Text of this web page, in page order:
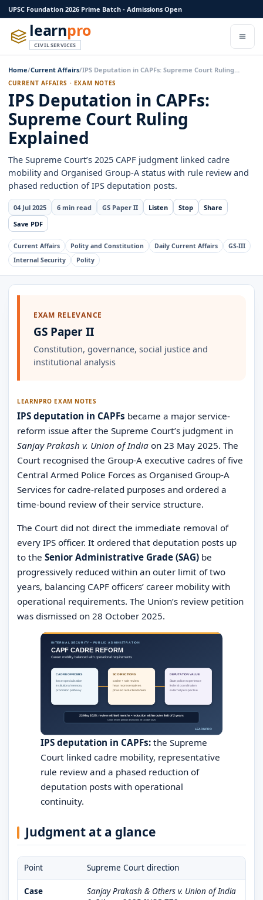
UPSC Foundation 2026 Prime Batch - Admissions Open
learnpro
CIVIL SERVICES
Home/Current Affairs/IPS Deputation in CAPFs: Supreme Court Ruling…
CURRENT AFFAIRS · EXAM NOTES
IPS Deputation in CAPFs:
Supreme Court Ruling
Explained
The Supreme Court’s 2025 CAPF judgment linked cadre
mobility and Organised Group-A status with rule review and
phased reduction of IPS deputation posts.
04 Jul 2025 6 min read GS Paper II Listen Stop
Share
Save PDF
Current Affairs Polity and Constitution Daily Current Affairs
GS-III
Internal Security
Polity
EXAM RELEVANCE
GS Paper II
Constitution, governance, social justice and
institutional analysis
LEARNPRO EXAM NOTES
IPS deputation in CAPFs became a major service-
reform issue after the Supreme Court’s judgment in
Sanjay Prakash v. Union of India on 23 May 2025. The
Court recognised the Group-A executive cadres of five
Central Armed Police Forces as Organised Group-A
Services for cadre-related purposes and ordered a
time-bound review of their service structure.
The Court did not direct the immediate removal of
every IPS officer. It ordered that deputation posts up
to the Senior Administrative Grade (SAG) be
progressively reduced within an outer limit of two
years, balancing CAPF officers’ career mobility with
operational requirements. The Union’s review petition
was dismissed on 28 October 2025.
IPS deputation in CAPFs: the Supreme
Court linked cadre mobility, representative
rule review and a phased reduction of
deputation posts with operational
continuity.
Judgment at a glance
Point Supreme Court direction
Case
Sanjay Prakash & Others v. Union of India